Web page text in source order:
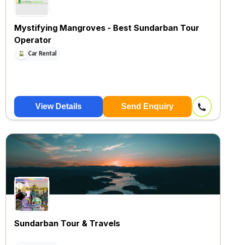
Mystifying Mangroves - Best Sundarban Tour
Operator
Car Rental
View Details Send Enquiry
Sundarban Tour & Travels